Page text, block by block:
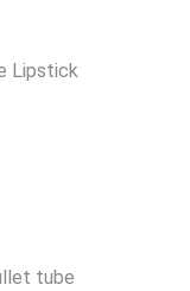
Lipstick
tube